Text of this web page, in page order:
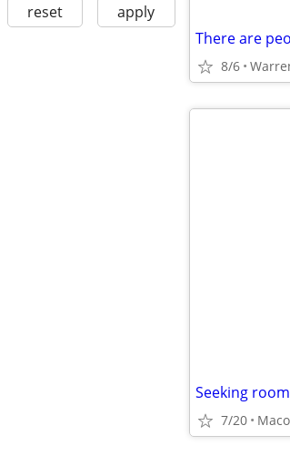
reset apply
8/6
Seeking
7/20